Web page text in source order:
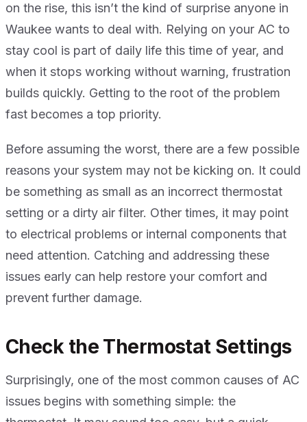
on the rise, this isn’t the kind of surprise anyone in
Waukee wants to deal with. Relying on your AC to
stay cool is part of daily life this time of year, and
when it stops working without warning, frustration
builds quickly. Getting to the root of the problem
fast becomes a top priority.
Before assuming the worst, there are a few possible
reasons your system may not be kicking on. It could
be something as small as an incorrect thermostat
setting or a dirty air filter. Other times, it may point
to electrical problems or internal components that
need attention. Catching and addressing these
issues early can help restore your comfort and
prevent further damage.
Check the Thermostat Settings
Surprisingly, one of the most common causes of AC
issues begins with something simple: the